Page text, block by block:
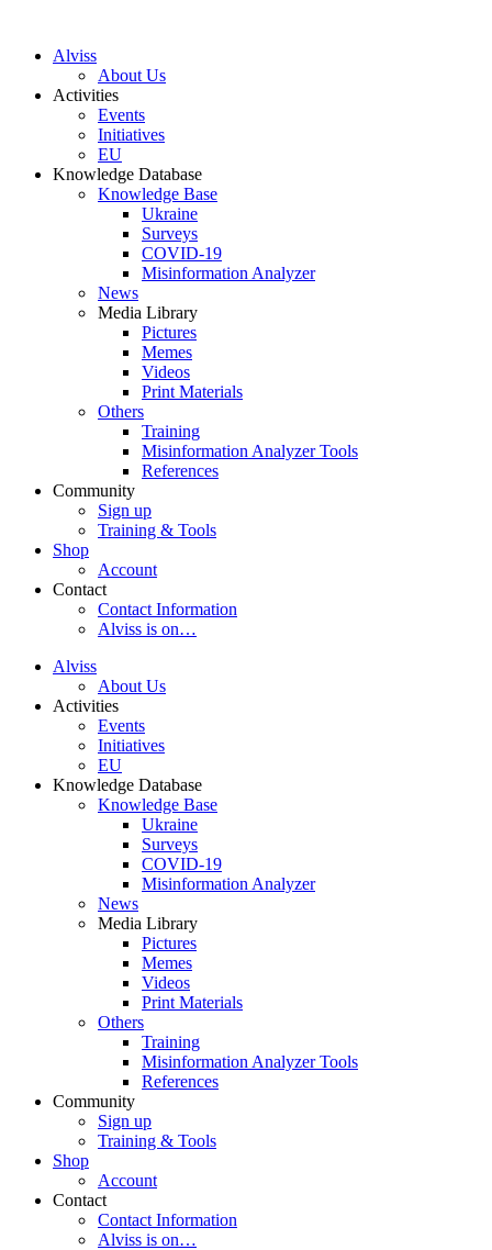
Alviss
About Us
Activities
Events
Initiatives
EU
Knowledge Database
Knowledge Base
Ukraine
Surveys
COVID-19
Misinformation Analyzer
News
Media Library
Pictures
Memes
Videos
Print Materials
Others
Training
Misinformation Analyzer Tools
References
Community
Sign up
Training & Tools
Shop
Account
Contact
Contact Information
Alviss is on…
Alviss
About Us
Activities
Events
Initiatives
EU
Knowledge Database
Knowledge Base
Ukraine
Surveys
COVID-19
Misinformation Analyzer
News
Media Library
Pictures
Memes
Videos
Print Materials
Others
Training
Misinformation Analyzer Tools
References
Community
Sign up
Training & Tools
Shop
Account
Contact
Contact Information
Alviss is on…